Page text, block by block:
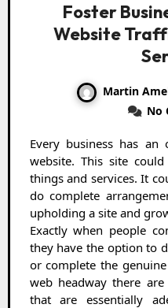
Foster
Website
Martin
No
Every business has an online presence today as a
website. This site
things and services. It
do complete
upholding a site and
Exactly when people
they have the option to
or complete the
web headway there
that are essentially